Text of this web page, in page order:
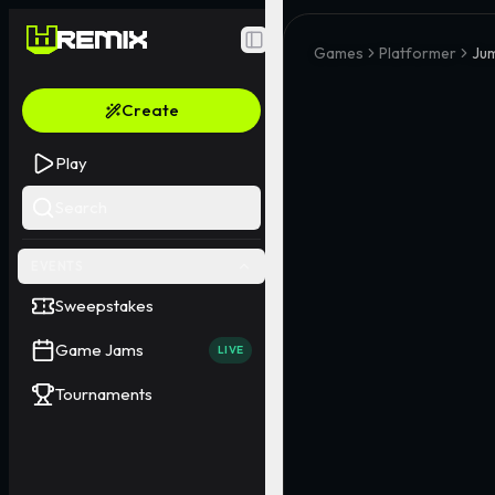
Toggle Sidebar
Create
Play
Sweepstakes
Game Jams LIVE
Tournaments
Games Platformer